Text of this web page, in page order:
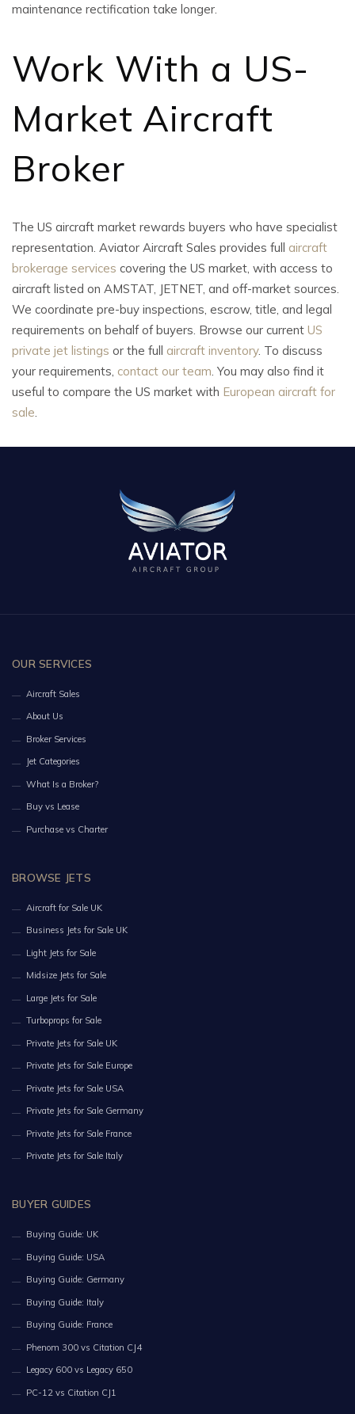
maintenance rectification take longer.
Work With a US-
Market Aircraft
Broker
The US aircraft market rewards buyers who have specialist
representation. Aviator Aircraft Sales provides full aircraft
brokerage services covering the US market, with access to
aircraft listed on AMSTAT, JETNET, and off-market sources.
We coordinate pre-buy inspections, escrow, title, and legal
requirements on behalf of buyers. Browse our current US
private jet listings or the full aircraft inventory. To discuss
your requirements, contact our team . You may also find it
useful to compare the US market with European aircraft for
sale
OUR SERVICES
Aircraft Sales
About Us
Broker Services
Jet Categories
What Is a Broker?
Buy vs Lease
Purchase vs Charter
BROWSE JETS
Aircraft for Sale UK
Business Jets for Sale UK
Light Jets for Sale
Midsize Jets for Sale
Large Jets for Sale
Turboprops for Sale
Private Jets for Sale UK
Private Jets for Sale Europe
Private Jets for Sale USA
Private Jets for Sale Germany
Private Jets for Sale France
Private Jets for Sale Italy
BUYER GUIDES
Buying Guide: UK
Buying Guide: USA
Buying Guide: Germany
Buying Guide: Italy
Buying Guide: France
Phenom 300 vs Citation CJ4
Legacy 600 vs Legacy 650
PC-12 vs Citation CJ1